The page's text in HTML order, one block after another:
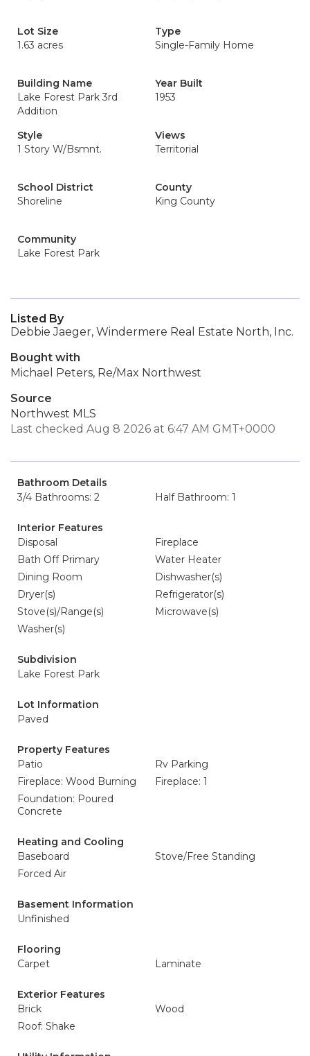
Lot Size
1.63 acres
Type
Single-Family Home
Building Name
Lake Forest Park 3rd
Addition
Year Built
1953
Style
1 Story W/Bsmnt.
Views
Territorial
School District
Shoreline
County
King County
Community
Lake Forest Park
Listed By
Debbie Jaeger, Windermere Real Estate North, Inc.
Bought with
Michael Peters, Re/Max Northwest
Source
Northwest MLS
Last checked Aug 8 2026 at 6:47 AM GMT+0000
Bathroom Details
3/4 Bathrooms: 2
Half Bathroom: 1
Interior Features
Disposal
Fireplace
Bath Off Primary
Water Heater
Dining Room
Dishwasher(s)
Dryer(s)
Refrigerator(s)
Stove(s)/Range(s)
Microwave(s)
Washer(s)
Subdivision
Lake Forest Park
Lot Information
Paved
Property Features
Patio
Rv Parking
Fireplace: Wood Burning
Fireplace: 1
Foundation: Poured
Concrete
Heating and Cooling
Baseboard
Stove/Free Standing
Forced Air
Basement Information
Unfinished
Flooring
Carpet
Laminate
Exterior Features
Brick
Wood
Roof: Shake